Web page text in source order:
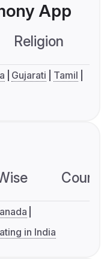
App
Religion
Gujarati
Tamil
in India